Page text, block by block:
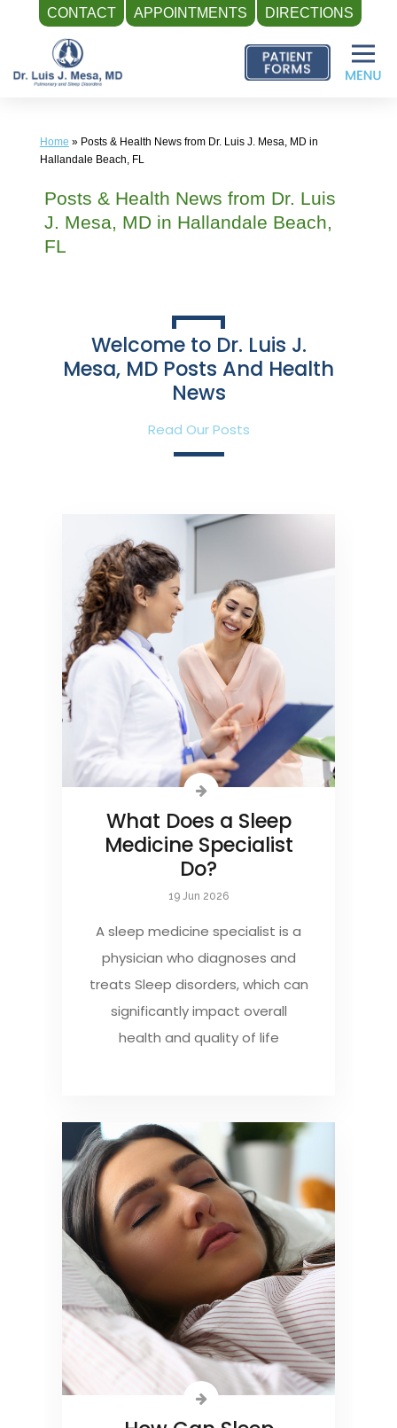
CONTACT APPOINTMENTS DIRECTIONS
content
Home » Posts & Health News from Dr. Luis J. Mesa, MD in
Hallandale Beach, FL
Posts & Health News from Dr. Luis
J. Mesa, MD in Hallandale Beach,
FL